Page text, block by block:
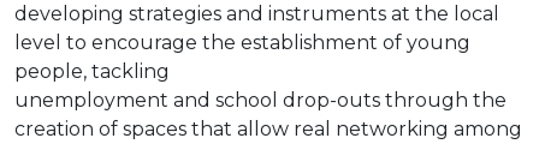
developing strategies and instruments at the local
level to encourage the establishment of young
people, tackling
unemployment and school drop-outs through the
creation of spaces that allow real networking among